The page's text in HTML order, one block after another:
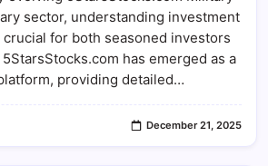
Analysis
Defense
Investments
sector, understanding investment
for both seasoned investors
has emerged as a
providing detailed…
December 21, 2025